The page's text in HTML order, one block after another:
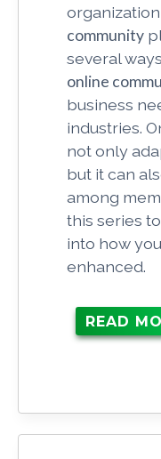
community
several
online
business
industries.
not only
but it can
among
this series
into how
enhanced.
READ